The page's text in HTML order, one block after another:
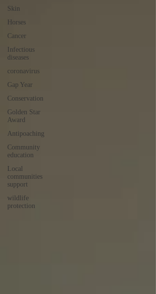
Skin
Horses
Cancer
Infectious
diseases
coronavirus
Gap Year
Conservation
Golden Star
Award
Antipoaching
Community
education
Local
communities
support
wildlife
protection